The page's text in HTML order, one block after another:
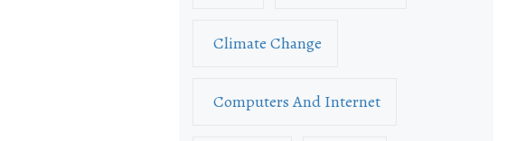
Climate Change
Computers And Internet